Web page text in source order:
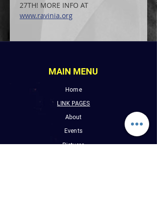
27TH! MORE INFO AT
www.ravinia.org
MAIN MENU
Home
LINK PAGES
About
Events
Pictures